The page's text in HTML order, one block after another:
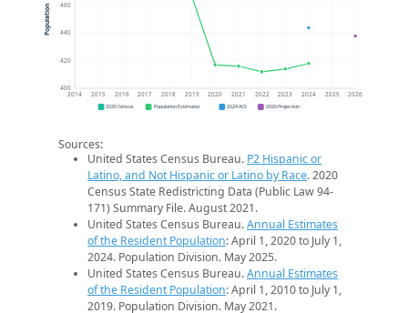
400
420
440
460
2014 2015 2016 2017 2018 2019 2020 2021 2022 2023 2024 2025 2026
Population
2020 Census Population Estimates 2024 ACS 2026 Projection
Sources:
United States Census Bureau. P2 Hispanic or
Latino, and Not Hispanic or Latino by Race. 2020
Census State Redistricting Data (Public Law 94-
171) Summary File. August 2021.
United States Census Bureau.Annual Estimates
of the Resident Population: April 1, 2020 to July 1,
2024. Population Division. May 2025.
United States Census Bureau.Annual Estimates
of the Resident Population: April 1, 2010 to July 1,
2019. Population Division. May 2021.